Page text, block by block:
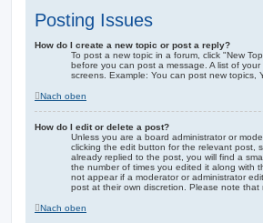
Posting Issues
How do I create a new topic or post a reply?
To post a new topic in a forum, click "New
before you can post a message. A list of
screens. Example: You can post new topics,
Nach oben
How do I edit or delete a post?
Unless you are a board administrator or
clicking the edit button for the relevant post,
already replied to the post, you will find a
the number of times you edited it along with
not appear if a moderator or administrator
post at their own discretion. Please note
Nach oben